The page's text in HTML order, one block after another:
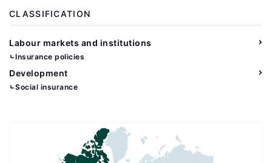
CLASSIFICATION
Labour markets and institutions
Insurance policies
Development
Social insurance